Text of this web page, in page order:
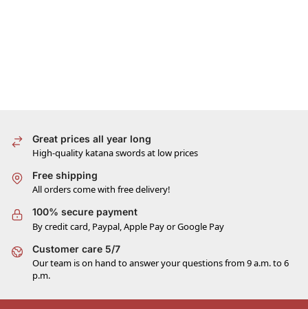
Great prices all year long
High-quality katana swords at low prices
Free shipping
All orders come with free delivery!
100% secure payment
By credit card, Paypal, Apple Pay or Google Pay
Customer care 5/7
Our team is on hand to answer your questions from 9 a.m. to 6
p.m.